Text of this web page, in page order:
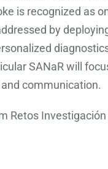
is recognized as
by
SANaR will
communication.